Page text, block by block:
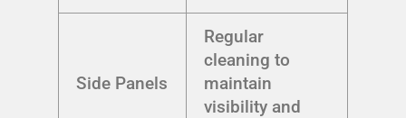
Side Panels
Regular
cleaning to
maintain
visibility and